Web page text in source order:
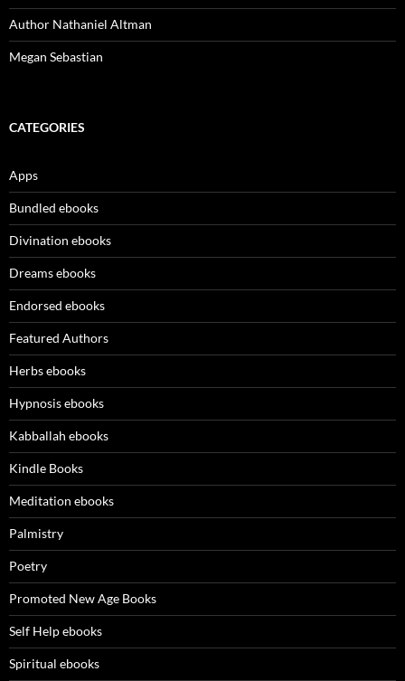
Author Nathaniel Altman
Megan Sebastian
CATEGORIES
Apps
Bundled ebooks
Divination ebooks
Dreams ebooks
Endorsed ebooks
Featured Authors
Herbs ebooks
Hypnosis ebooks
Kabballah ebooks
Kindle Books
Meditation ebooks
Palmistry
Poetry
Promoted New Age Books
Self Help ebooks
Spiritual ebooks